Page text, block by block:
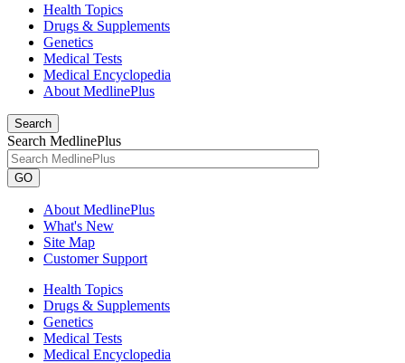
Health Topics
Drugs & Supplements
Genetics
Medical Tests
Medical Encyclopedia
About MedlinePlus
Search
Search MedlinePlus
GO
About MedlinePlus
What's New
Site Map
Customer Support
Health Topics
Drugs & Supplements
Genetics
Medical Tests
Medical Encyclopedia